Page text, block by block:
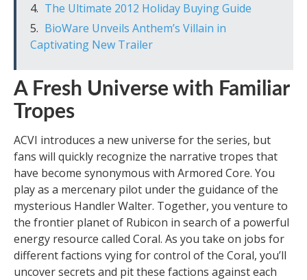
The Ultimate 2012 Holiday Buying Guide
BioWare Unveils Anthem’s Villain in
Captivating New Trailer
A Fresh Universe with Familiar
Tropes
ACVI introduces a new universe for the series, but
fans will quickly recognize the narrative tropes that
have become synonymous with Armored Core. You
play as a mercenary pilot under the guidance of the
mysterious Handler Walter. Together, you venture to
the frontier planet of Rubicon in search of a powerful
energy resource called Coral. As you take on jobs for
different factions vying for control of the Coral, you’ll
uncover secrets and pit these factions against each